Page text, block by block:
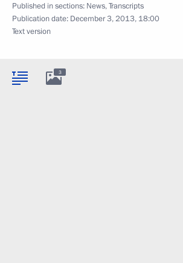
Published in sections: News,Transcripts
Publication date: December 3, 2013, 18:00
Text version
3